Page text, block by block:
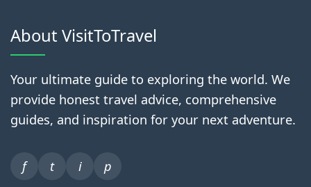
About VisitToTravel
Your ultimate guide to exploring the world. We
provide honest travel advice, comprehensive
guides, and inspiration for your next adventure.
f t i p